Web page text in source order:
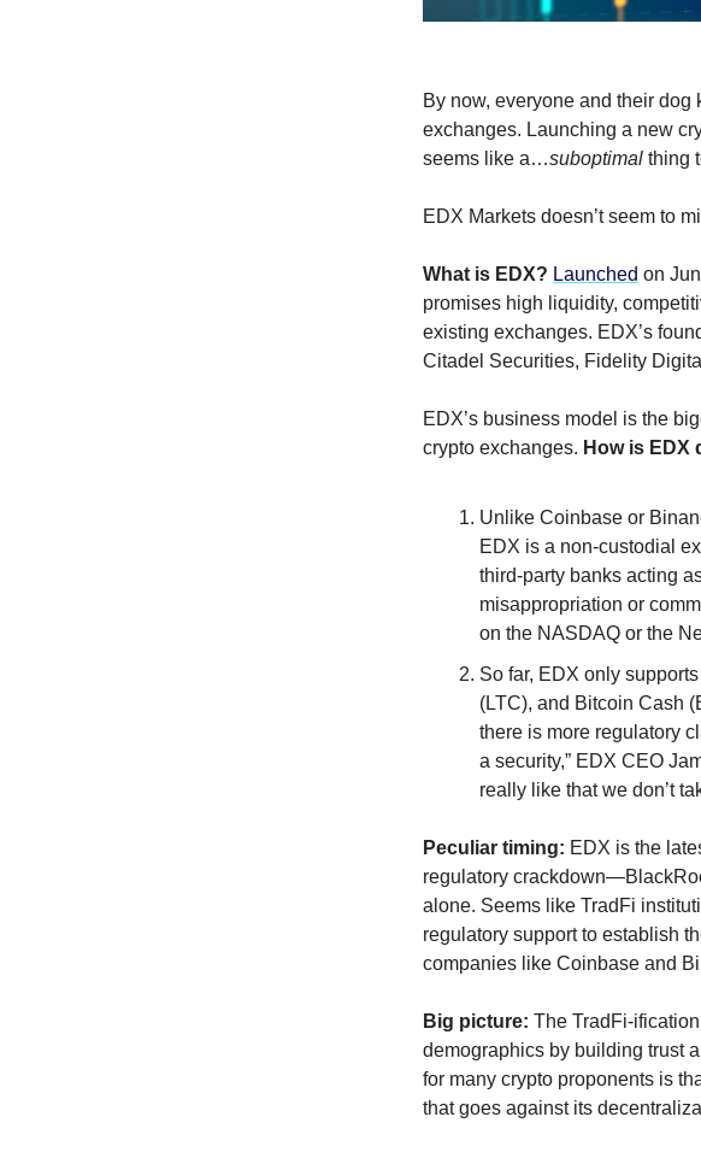
By now, everyone and their
exchanges. Launching a new
seems like a…suboptimal thing
EDX Markets doesn’t seem to
What is EDX? Launched on
promises high liquidity,
existing exchanges. EDX’s
Citadel Securities, Fidelity
EDX’s business model is the
crypto exchanges. How is EDX
Unlike Coinbase or
EDX is a non-custodial
third-party banks acting
misappropriation or
on the NASDAQ or the
So far, EDX only
(LTC), and Bitcoin Cash
there is more regulatory
a security,” EDX CEO
really like that we don’t
Peculiar timing: EDX is the
regulatory
alone. Seems like TradFi
regulatory support to establish
companies like Coinbase and
Big picture: The TradFi-
demographics by building trust
for many crypto proponents is
that goes against its